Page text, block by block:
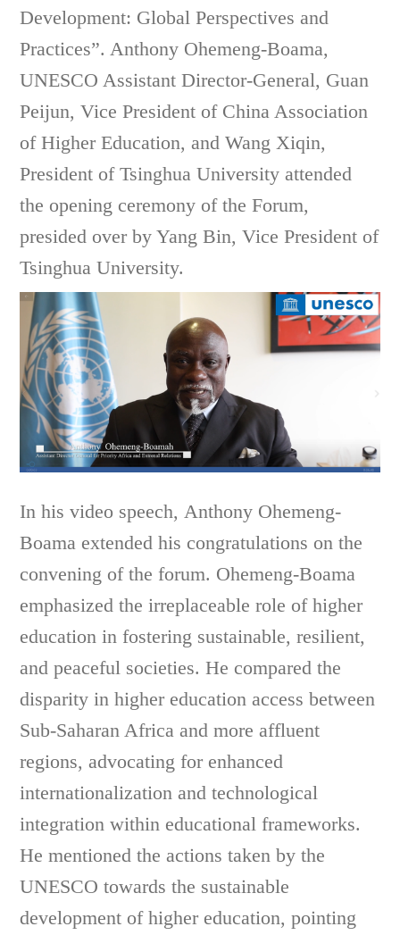
Development: Global Perspectives and
Practices”. Anthony Ohemeng-Boama,
UNESCO Assistant Director-General, Guan
Peijun, Vice President of China Association
of Higher Education, and Wang Xiqin,
President of Tsinghua University attended
the opening ceremony of the Forum,
presided over by Yang Bin, Vice President of
Tsinghua University.
In his video speech, Anthony Ohemeng-
Boama extended his congratulations on the
convening of the forum. Ohemeng-Boama
emphasized the irreplaceable role of higher
education in fostering sustainable, resilient,
and peaceful societies. He compared the
disparity in higher education access between
Sub-Saharan Africa and more affluent
regions, advocating for enhanced
internationalization and technological
integration within educational frameworks.
He mentioned the actions taken by the
UNESCO towards the sustainable
development of higher education, pointing